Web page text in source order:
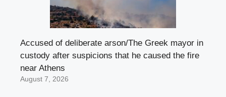
Accused of deliberate arson/The Greek mayor in
custody after suspicions that he caused the fire
near Athens
August 7, 2026